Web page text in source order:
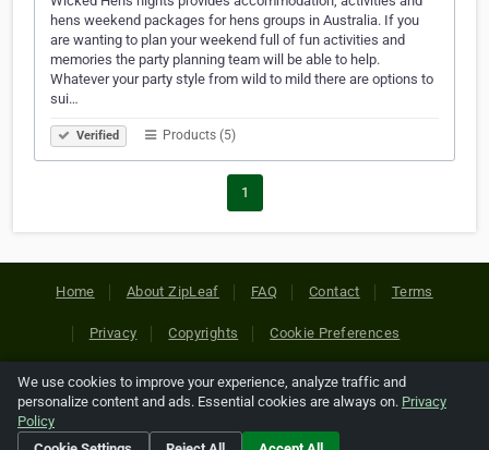
hens weekend packages for hens groups in Australia. If you
are wanting to plan your weekend full of fun activities and
memories the party planning team will be able to help.
Whatever your party style from wild to mild there are options to
sui…
Verified Products (5)
1
Home About ZipLeaf FAQ Contact Terms
Privacy Copyrights Cookie Preferences
Copyright © 2026 Netcode, Inc. All Rights Reserved. All
references relating to third-party companies are copyright of
their respective holders.
We use cookies to improve your experience, analyze traffic and
personalize content and ads. Essential cookies are always on. Privacy
Policy